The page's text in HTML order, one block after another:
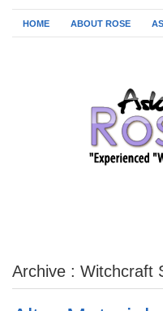
HOME ABOUT ROSE
Archive : Witchcraft